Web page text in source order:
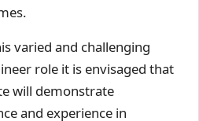
varied and challenging
role it is envisaged that
will demonstrate
and experience in